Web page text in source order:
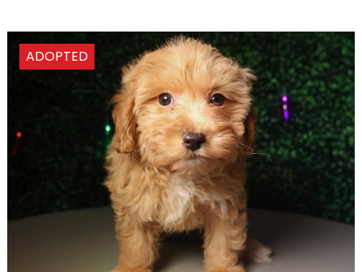
ADOPTED